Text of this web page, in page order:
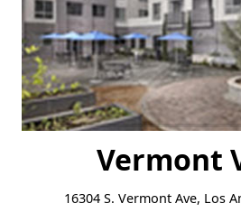
Vermont
16304 S. Vermont Ave, Los